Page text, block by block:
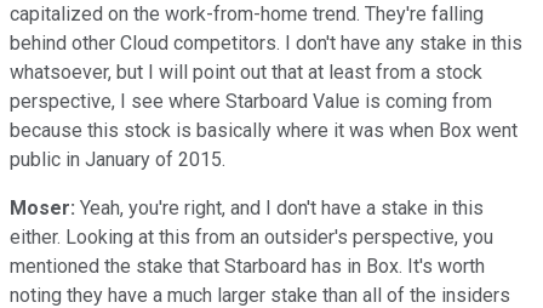
capitalized on the work-from-home trend. They're falling
behind other Cloud competitors. I don't have any stake in this
whatsoever, but I will point out that at least from a stock
perspective, I see where Starboard Value is coming from
because this stock is basically where it was when Box went
public in January of 2015.
Moser: Yeah, you're right, and I don't have a stake in this
either. Looking at this from an outsider's perspective, you
mentioned the stake that Starboard has in Box. It's worth
noting they have a much larger stake than all of the insiders